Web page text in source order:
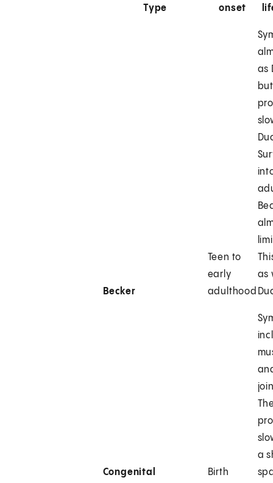
Type
onset
Becker
Teen to
early
adulthood
as
as
Congenital Birth
a